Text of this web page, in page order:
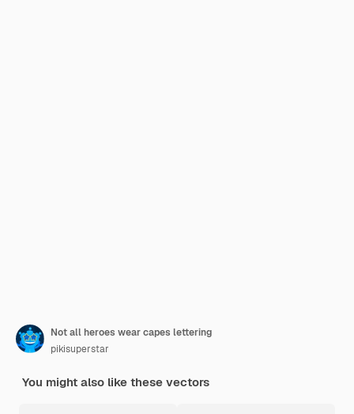
Not all heroes wear capes lettering
pikisuperstar
You might also like these vectors